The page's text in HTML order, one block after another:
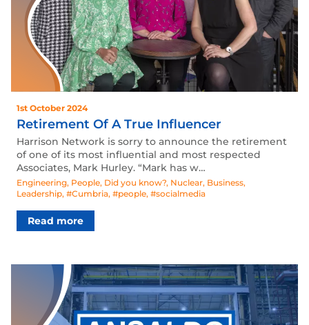
1st October 2024
Retirement Of A True Influencer
Harrison Network is sorry to announce the retirement
of one of its most influential and most respected
Associates, Mark Hurley. “Mark has w…
Engineering, People, Did you know?, Nuclear, Business,
Leadership, #Cumbria, #people, #socialmedia
Read more